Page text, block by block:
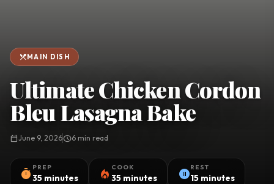
restaurant_menu MAIN DISH
Ultimate Chicken Cordon
Bleu Lasagna Bake
calendar_todayJune 9, 2026schedule6 min read
timer PREP
35 minutes local_fire_department COOK
35 minutes pause_circleREST
15 minutes